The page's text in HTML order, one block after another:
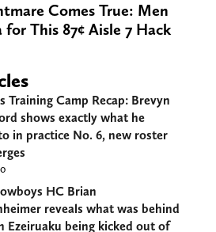
Comes True: Men
This 87¢ Aisle 7 Hack
Training Camp Recap: Brevyn
shows exactly what he
in practice No. 6, new roster
HC Brian
reveals what was behind
Ezeiruaku being kicked out of